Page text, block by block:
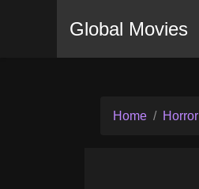
Global Movies
Home Horror